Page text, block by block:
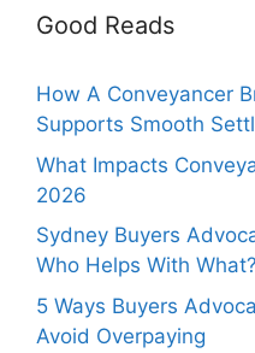
Good Reads
How A Conveyancer
Supports Smooth
What Impacts
2026
Sydney Buyers
Who Helps With What?
5 Ways Buyers
Avoid Overpaying